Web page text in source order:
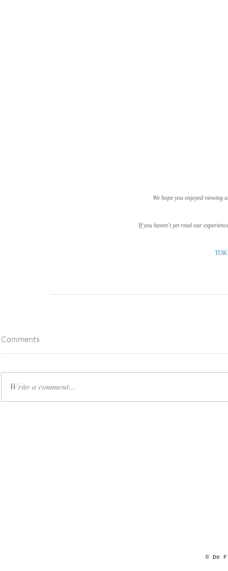
We hope you enjoyed viewing
If you haven't yet read our
Comments
Write a comment...
© De